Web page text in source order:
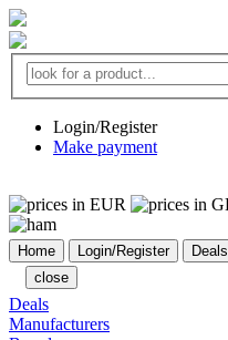
Login/Register
Make payment
Home Login/Register Deals
close
Deals
Manufacturers